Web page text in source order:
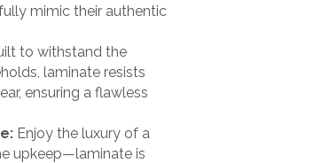
mimic their authentic
to withstand the
laminate resists
ensuring a flawless
Enjoy the luxury of a
upkeep—laminate is